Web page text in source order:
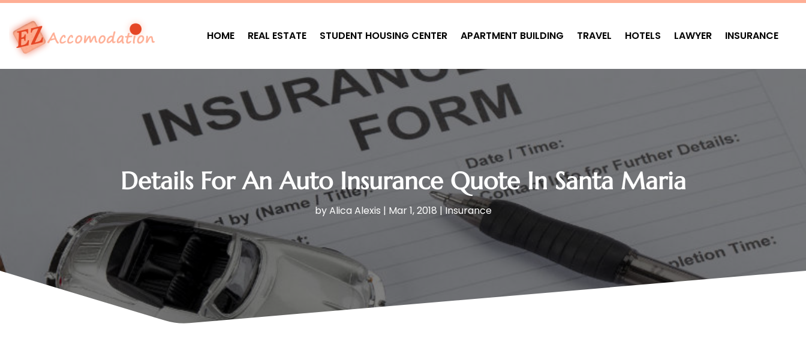
HOME REAL ESTATE STUDENT HOUSING CENTER APARTMENT BUILDING TRAVEL HOTELS LAWYER INSURANCE
Details For An Auto Insurance Quote In Santa Maria
byAlica Alexis | Mar 1, 2018 | Insurance